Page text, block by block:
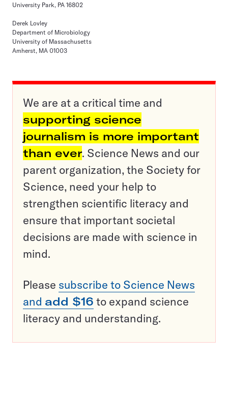
University Park, PA 16802
Derek Lovley
Department of Microbiology
University of Massachusetts
Amherst, MA 01003
We are at a critical time and
supporting science
journalism is more important
than ever. Science News and our
parent organization, the Society for
Science, need your help to
strengthen scientific literacy and
ensure that important societal
decisions are made with science in
mind.
Please subscribe to Science News
and add $16 to expand science
literacy and understanding.